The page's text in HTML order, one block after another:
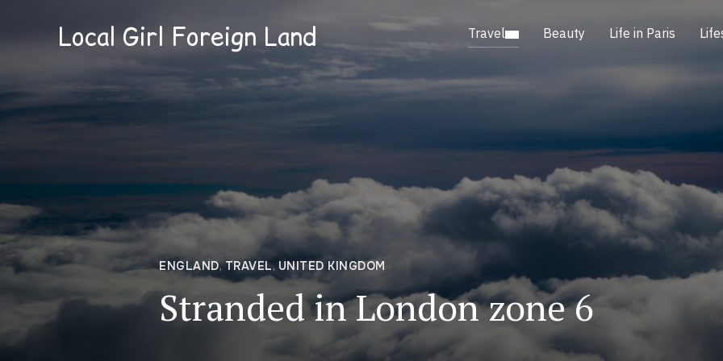
Local Girl Foreign Land Travel Beauty Life in Paris
ENGLAND,TRAVEL, UNITED KINGDOM
Stranded in London zone 6